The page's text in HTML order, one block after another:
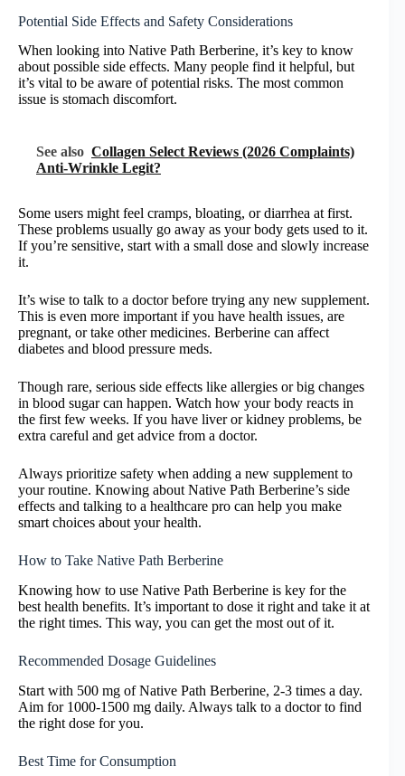
Potential Side Effects and Safety Considerations
When looking into Native Path Berberine, it’s key to know
about possible side effects. Many people find it helpful, but
it’s vital to be aware of potential risks. The most common
issue is stomach discomfort.
See also Collagen Select Reviews (2026 Complaints)
Anti-Wrinkle Legit?
Some users might feel cramps, bloating, or diarrhea at first.
These problems usually go away as your body gets used to it.
If you’re sensitive, start with a small dose and slowly increase
it.
It’s wise to talk to a doctor before trying any new supplement.
This is even more important if you have health issues, are
pregnant, or take other medicines. Berberine can affect
diabetes and blood pressure meds.
Though rare, serious side effects like allergies or big changes
in blood sugar can happen. Watch how your body reacts in
the first few weeks. If you have liver or kidney problems, be
extra careful and get advice from a doctor.
Always prioritize safety when adding a new supplement to
your routine. Knowing about Native Path Berberine’s side
effects and talking to a healthcare pro can help you make
smart choices about your health.
How to Take Native Path Berberine
Knowing how to use Native Path Berberine is key for the
best health benefits. It’s important to dose it right and take it at
the right times. This way, you can get the most out of it.
Recommended Dosage Guidelines
Start with 500 mg of Native Path Berberine, 2-3 times a day.
Aim for 1000-1500 mg daily. Always talk to a doctor to find
the right dose for you.
Best Time for Consumption